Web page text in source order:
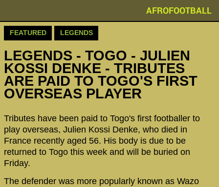
AFROFOOTBALL
FEATURED LEGENDS
LEGENDS - ‪‪TOGO - JULIEN
KOSSI DENKE - TRIBUTES
ARE PAID TO TOGO'S FIRST
OVERSEAS PLAYER
Tributes have been paid to Togo's first footballer to
play overseas, Julien Kossi Denke, who died in
France recently aged 56. His body is due to be
returned to Togo this week and will be buried on
Friday.
The defender was more popularly known as Wazo